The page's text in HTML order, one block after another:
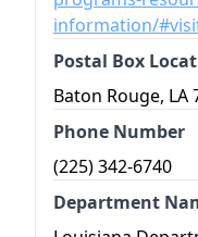
information/
Postal Box
Baton Rouge, LA
Phone Number
(225) 342-6740
Department